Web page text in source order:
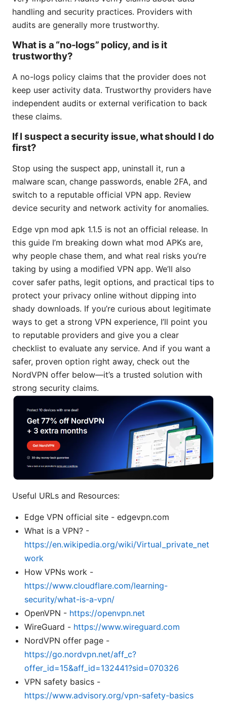
handling and security practices. Providers with
audits are generally more trustworthy.
What is a “no-logs” policy, and is it
trustworthy?
A no-logs policy claims that the provider does not
keep user activity data. Trustworthy providers have
independent audits or external verification to back
these claims.
If I suspect a security issue, what should I do
first?
Stop using the suspect app, uninstall it, run a
malware scan, change passwords, enable 2FA, and
switch to a reputable official VPN app. Review
device security and network activity for anomalies.
Edge vpn mod apk 1.1.5 is not an official release. In
this guide I’m breaking down what mod APKs are,
why people chase them, and what real risks you’re
taking by using a modified VPN app. We’ll also
cover safer paths, legit options, and practical tips to
protect your privacy online without dipping into
shady downloads. If you’re curious about legitimate
ways to get a strong VPN experience, I’ll point you
to reputable providers and give you a clear
checklist to evaluate any service. And if you want a
safer, proven option right away, check out the
NordVPN offer below—it’s a trusted solution with
strong security claims.
Useful URLs and Resources:
Edge VPN official site - edgevpn.com
What is a VPN? -
https://en.wikipedia.org/wiki/Virtual_private_net
work
How VPNs work -
https://www.cloudflare.com/learning-
security/what-is-a-vpn/
OpenVPN - https://openvpn.net
WireGuard - https://www.wireguard.com
NordVPN offer page -
https://go.nordvpn.net/aff_c?
offer_id=15&aff_id=132441?sid=070326
VPN safety basics -
https://www.advisory.org/vpn-safety-basics